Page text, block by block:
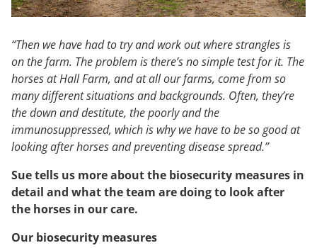
“Then we have had to try and work out where strangles is
on the farm. The problem is there’s no simple test for it. The
horses at Hall Farm, and at all our farms, come from so
many different situations and backgrounds. Often, they’re
the down and destitute, the poorly and the
immunosuppressed, which is why we have to be so good at
looking after horses and preventing disease spread.”
Sue tells us more about the biosecurity measures in
detail and what the team are doing to look after
the horses in our care.
Our biosecurity measures